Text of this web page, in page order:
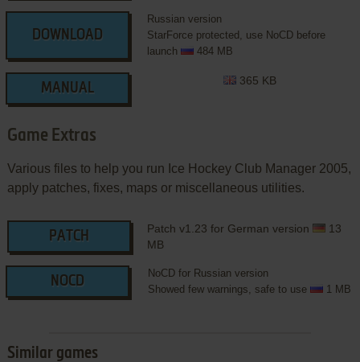
DOWNLOAD
Russian version
StarForce protected, use NoCD before
launch
484 MB
MANUAL
365 KB
Game Extras
Various files to help you run Ice Hockey Club Manager 2005,
apply patches, fixes, maps or miscellaneous utilities.
PATCH
Patch v1.23 for German version
13
MB
NOCD
NoCD for Russian version
Showed few warnings, safe to use
1 MB
Similar games